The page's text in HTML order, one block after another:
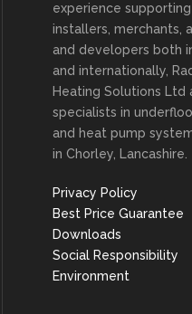
experience supporting
installers, merchants,
and developers both
and internationally,
Heating Solutions Ltd
specialists in
and heat pump
in Chorley, Lancashire.
Privacy Policy
Best Price Guarantee
Downloads
Social Responsibility
Environment